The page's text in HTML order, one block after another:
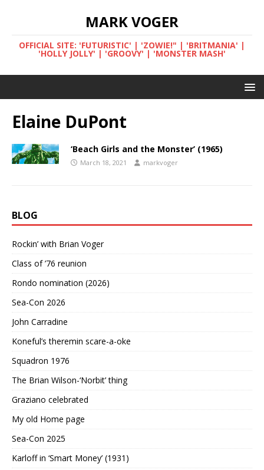
MARK VOGER
OFFICIAL SITE: 'FUTURISTIC' | 'ZOWIE!" | 'BRITMANIA' |
'HOLLY JOLLY' | 'GROOVY' | 'MONSTER MASH'
Elaine DuPont
‘Beach Girls and the Monster’ (1965)
March 18, 2021 markvoger
BLOG
Rockin’ with Brian Voger
Class of ’76 reunion
Rondo nomination (2026)
Sea-Con 2026
John Carradine
Koneful’s theremin scare-a-oke
Squadron 1976
The Brian Wilson-‘Norbit’ thing
Graziano celebrated
My old Home page
Sea-Con 2025
Karloff in ‘Smart Money’ (1931)